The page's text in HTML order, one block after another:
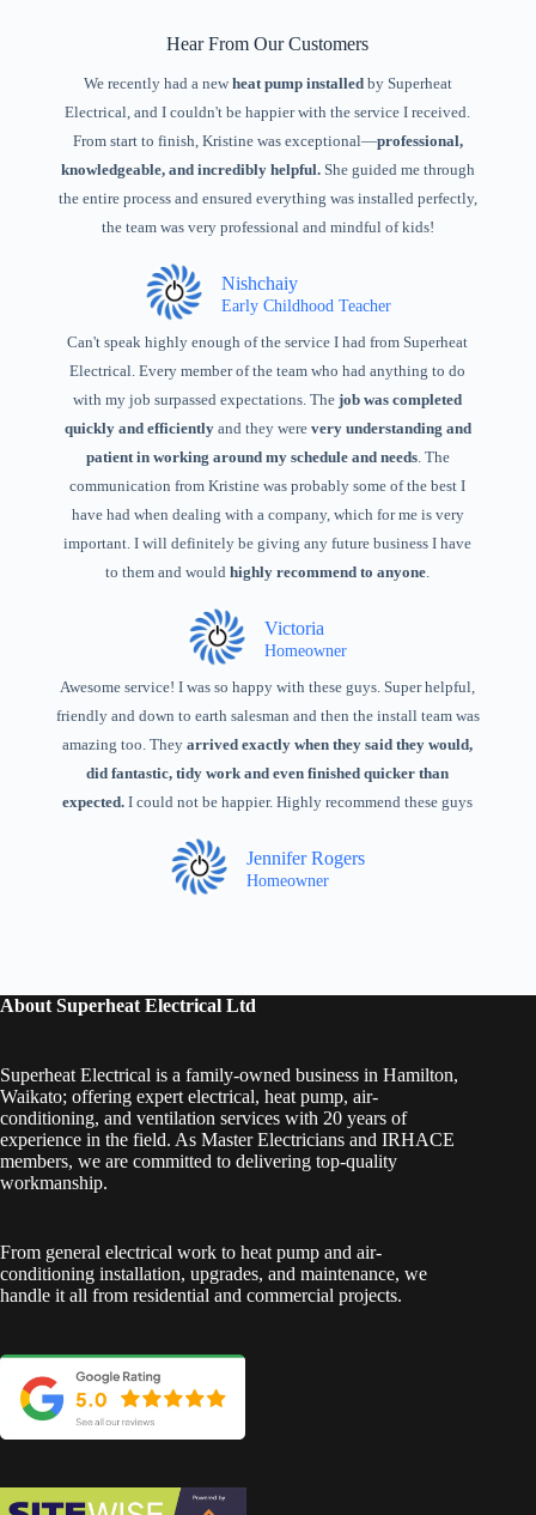
Hear From Our Customers
We recently had a new heat pump installedby Superheat
Electrical, and I couldn't be happier with the service I received.
From start to finish, Kristine was exceptional—professional,
knowledgeable, and incredibly helpful.She guided me through
the entire process and ensured everything was installed perfectly,
the team was very professional and mindful of kids!
Nishchaiy
Early Childhood Teacher
Can't speak highly enough of the service I had from Superheat
Electrical. Every member of the team who had anything to do
with my job surpassed expectations. The job was completed
quickly and efficiently and they were very understanding and
patient in working around my schedule and needs. The
communication from Kristine was probably some of the best I
have had when dealing with a company, which for me is very
important. I will definitely be giving any future business I have
to them and wouldhighly recommend to anyone
Victoria
Homeowner
Awesome service! I was so happy with these guys. Super helpful,
friendly and down to earth salesman and then the install team was
amazing too. Theyarrived exactly when they said they would,
did fantastic, tidy work and even finished quicker than
expected.I could not be happier. Highly recommend these guys
Jennifer Rogers
Homeowner
About Superheat Electrical Ltd
Superheat Electrical is a family-owned business in Hamilton,
Waikato; offering expert electrical, heat pump, air-
conditioning, and ventilation services with 20 years of
experience in the field. As Master Electricians and IRHACE
members, we are committed to delivering top-quality
workmanship.
From general electrical work to heat pump and air-
conditioning installation, upgrades, and maintenance, we
handle it all from residential and commercial projects.